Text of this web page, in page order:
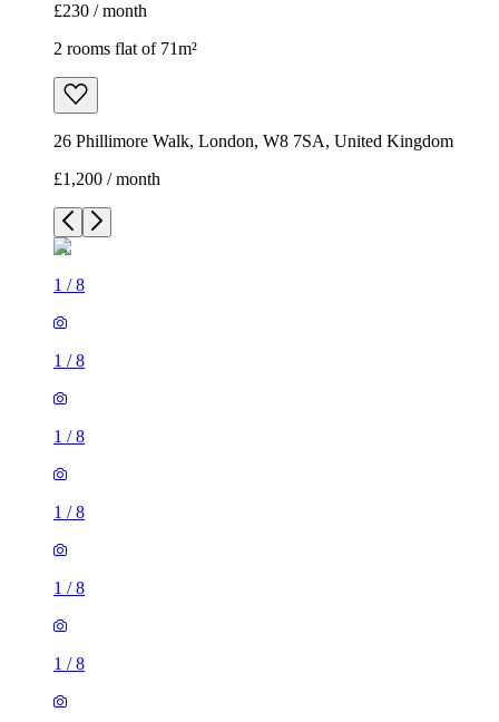
£230 / month
2 rooms flat of 71m²
26 Phillimore Walk, London, W8 7SA, United Kingdom
£1,200 / month
1 /8
1 /8
1 /8
1 /8
1 /8
1 /8